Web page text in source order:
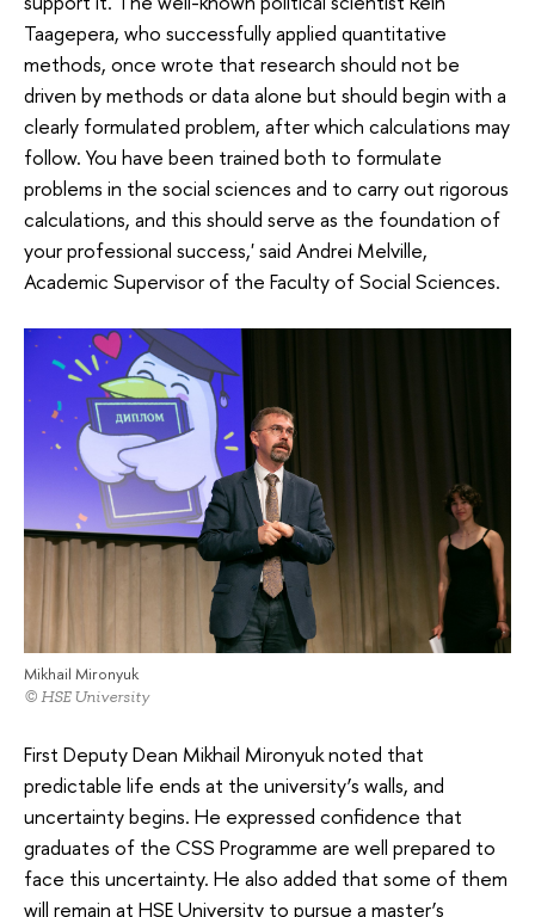
Taagepera, who successfully applied quantitative
methods, once wrote that research should not be
driven by methods or data alone but should begin with a
clearly formulated problem, after which calculations may
follow. You have been trained both to formulate
problems in the social sciences and to carry out rigorous
calculations, and this should serve as the foundation of
your professional success,' said Andrei Melville,
Academic Supervisor of the Faculty of Social Sciences.
Mikhail Mironyuk
© HSE University
First Deputy Dean Mikhail Mironyuk noted that
predictable life ends at the university’s walls, and
uncertainty begins. He expressed confidence that
graduates of the CSS Programme are well prepared to
face this uncertainty. He also added that some of them
will remain at HSE University to pursue a master’s